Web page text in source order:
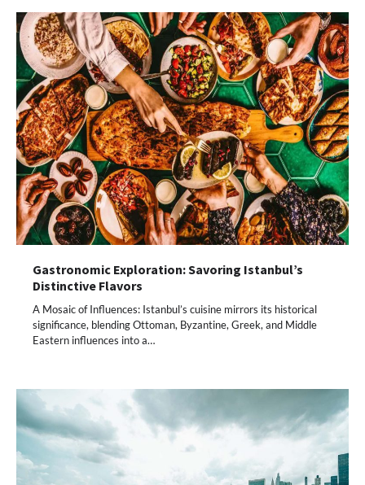
Gastronomic Exploration: Savoring Istanbul’s
Distinctive Flavors
A Mosaic of Influences: Istanbul’s cuisine mirrors its historical
significance, blending Ottoman, Byzantine, Greek, and Middle
Eastern influences into a…